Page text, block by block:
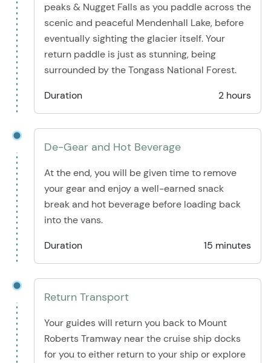
peaks & Nugget Falls as you paddle across the
scenic and peaceful Mendenhall Lake, before
eventually sighting the glacier itself. Your
return paddle is just as stunning, being
surrounded by the Tongass National Forest.
Duration
2 hours
De-Gear and Hot Beverage
At the end, you will be given time to remove
your gear and enjoy a well-earned snack
break and hot beverage before loading back
into the vans.
Duration
15 minutes
Return Transport
Your guides will return you back to Mount
Roberts Tramway near the cruise ship docks
for you to either return to your ship or explore